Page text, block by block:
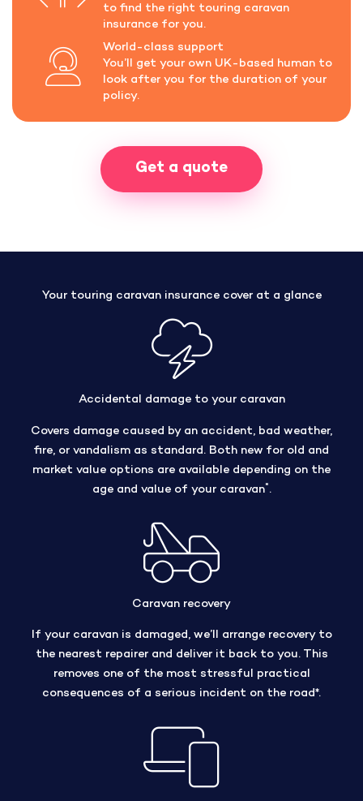
to find the right touring caravan
insurance for you.
World-class support
You’ll get your own UK-based human to
look after you for the duration of your
policy.
Get a quote
Your touring caravan insurance cover at a glance
Accidental damage to your caravan
Covers damage caused by an accident, bad weather,
fire, or vandalism as standard. Both new for old and
market value options are available depending on the
age and value of your caravan*.
Caravan recovery
If your caravan is damaged, we’ll arrange recovery to
the nearest repairer and deliver it back to you. This
removes one of the most stressful practical
consequences of a serious incident on the road*.